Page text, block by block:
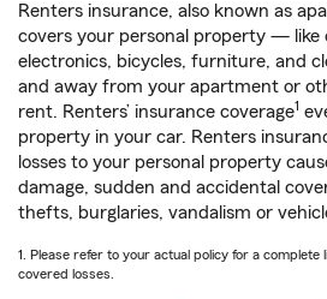
Renters insurance, also known as
covers your personal property — like
electronics, bicycles, furniture, and
and away from your apartment or
rent. Renters’ insurance coverage1
property in your car. Renters
losses to your personal property
damage, sudden and accidental
thefts, burglaries, vandalism or
1. Please refer to your actual policy for a
covered losses.